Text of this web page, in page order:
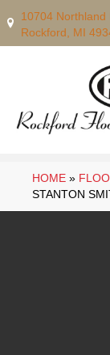
10704 Northland
Rockford, MI
HOME »
STANTON